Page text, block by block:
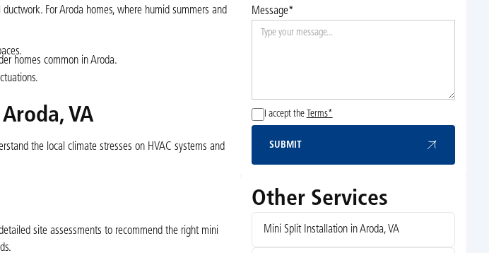
For Aroda homes, where humid summers and
homes common in Aroda.
VA
the local climate stresses on HVAC systems and
site assessments to recommend the right mini
Message*
I accept the Terms*
SUBMIT
Other Services
Mini Split Installation in Aroda, VA